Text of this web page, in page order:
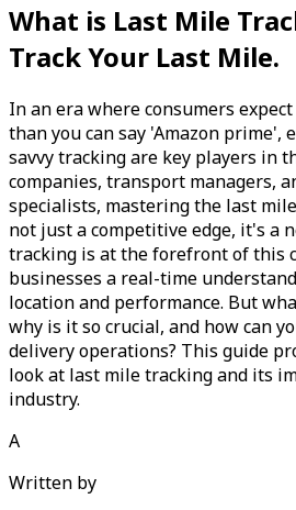
What is Last Mile
Track Your Last Mile.
In an era where consumers
than you can say 'Amazon prime',
savvy tracking are key players in
companies, transport managers,
specialists, mastering the last
not just a competitive edge, it's a
tracking is at the forefront of this
businesses a real-time
location and performance. But
why is it so crucial, and how can
delivery operations? This guide
look at last mile tracking and its
industry.
A
Written by